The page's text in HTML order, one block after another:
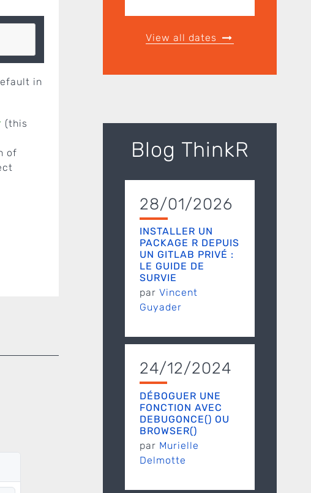
in
(this
of
View all dates
Blog ThinkR
28/01/2026
INSTALLER UN
PACKAGE R DEPUIS
UN GITLAB PRIVÉ :
LE GUIDE DE
SURVIE
par Vincent
Guyader
24/12/2024
DÉBOGUER UNE
FONCTION AVEC
DEBUGONCE() OU
BROWSER()
par Murielle
Delmotte